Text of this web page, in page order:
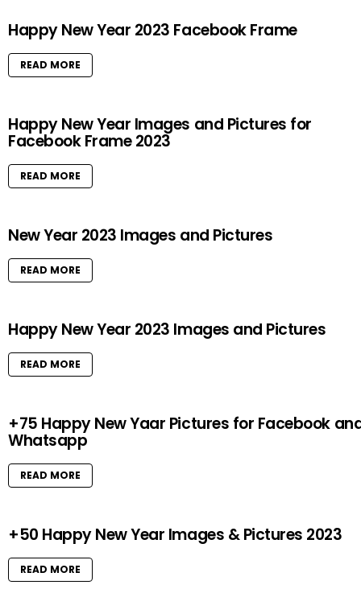
Happy New Year 2023 Facebook Frame
READ MORE
Happy New Year Images and Pictures for
Facebook Frame 2023
READ MORE
New Year 2023 Images and Pictures
READ MORE
Happy New Year 2023 Images and Pictures
READ MORE
+75 Happy New Yaar Pictures for Facebook
Whatsapp
READ MORE
+50 Happy New Year Images & Pictures 2023
READ MORE